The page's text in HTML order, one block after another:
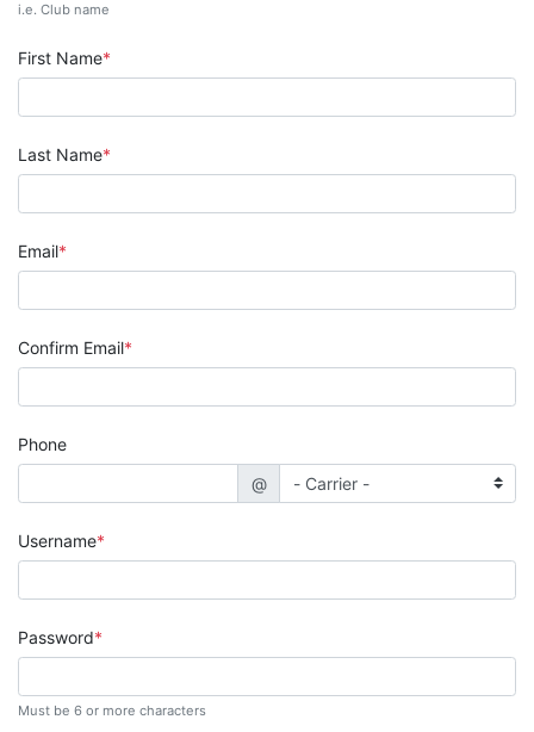
i.e. Club name
First Name
Last Name
Email
Confirm Email
Phone
@
Username
Password
Must be 6 or more characters